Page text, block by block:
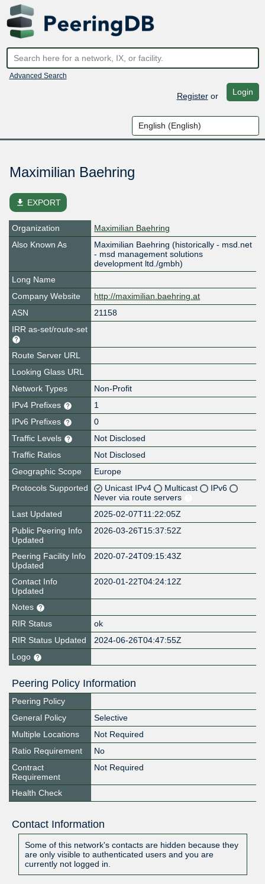
Advanced Search
Registeror Login
Maximilian Baehring
file_download EXPORT
Organization
Maximilian Baehring
Also Known As
Maximilian Baehring (historically - msd.net
- msd management solutions
development ltd./gmbh)
Long Name
Company Website
http://maximilian.baehring.at
ASN
21158
IRR as-set/route-set
Route Server URL
Looking Glass URL
Network Types
Non-Profit
IPv4 Prefixes
1
IPv6 Prefixes
0
Traffic Levels
Not Disclosed
Traffic Ratios
Not Disclosed
Geographic Scope
Europe
Protocols Supported
Unicast IPv4 Multicast
IPv6
Never via route servers
Last Updated
2025-02-07T11:22:05Z
Public Peering Info
Updated
2026-03-26T15:37:52Z
Peering Facility Info
Updated
2020-07-24T09:15:43Z
Contact Info
Updated
2020-01-22T04:24:12Z
Notes
RIR Status
ok
RIR Status Updated
2024-06-26T04:47:55Z
Logo
Peering Policy Information
Peering Policy
General Policy
Selective
Multiple Locations
Not Required
Ratio Requirement
No
Contract
Requirement
Not Required
Health Check
Contact Information
Some of this network's contacts are hidden because they
are only visible to authenticated users and you are
currently not logged in.